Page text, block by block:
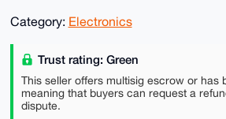
Category: Electronics
Trust rating: Green
This seller offers multisig escrow or has
meaning that buyers can request a
dispute.